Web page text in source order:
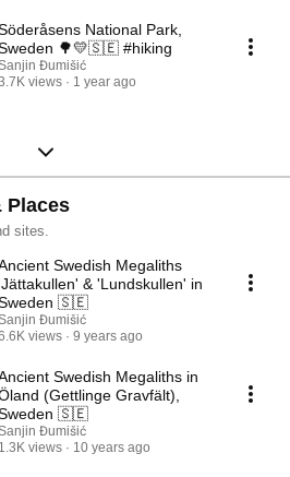
National Park,
🌳💛🇸🇪 #hiking
Đumišić
views
1 year ago
Places
sites.
Swedish Megaliths
& 'Lundskullen' in
🇸🇪
Đumišić
views
9 years ago
Swedish Megaliths in
(Gettlinge Gravfält),
🇸🇪
Đumišić
1.3K views
10 years ago